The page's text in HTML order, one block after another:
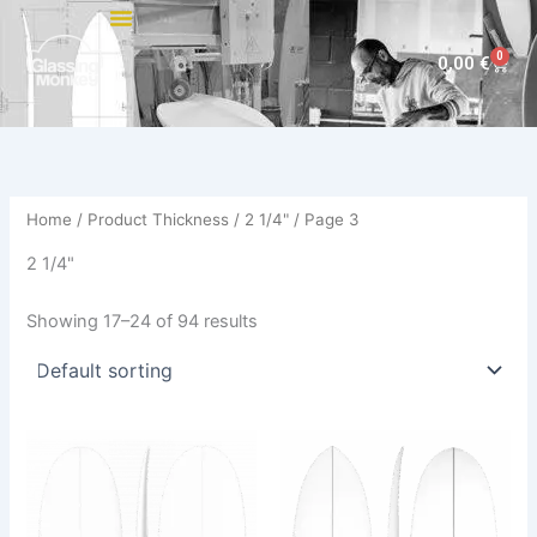
Skip
content
0,00€ 0
Cart
Home / Product Thickness / 2 1/4" / Page 3
2 1/4"
Showing 17–24 of 94 results
product